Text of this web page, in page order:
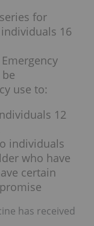
for
16
use to:
12
individuals
who have
certain
has received